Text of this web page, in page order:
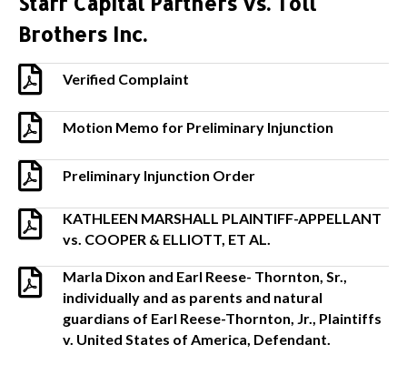
Brothers Inc.
Verified Complaint
Motion Memo for Preliminary Injunction
Preliminary Injunction Order
KATHLEEN MARSHALL PLAINTIFF-APPELLANT
vs. COOPER & ELLIOTT, ET AL.
Marla Dixon and Earl Reese- Thornton, Sr.,
individually and as parents and natural
guardians of Earl Reese-Thornton, Jr., Plaintiffs
v. United States of America, Defendant.